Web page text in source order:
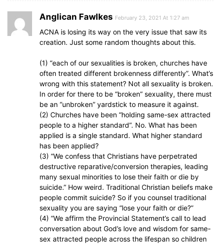
Anglican Fawlkes February 23, 2021 At 1:27 am
ACNA is losing its way on the very issue that saw its
creation. Just some random thoughts about this.
(1) “each of our sexualities is broken, churches have
often treated different brokenness differently”. What’s
wrong with this statement? Not all sexuality is broken.
In order for there to be “broken” sexuality, there must
be an “unbroken” yardstick to measure it against.
(2) Churches have been “holding same-sex attracted
people to a higher standard”. No. What has been
applied is a single standard. What higher standard
has been applied?
(3) “We confess that Christians have perpetrated
destructive reparative/conversion therapies, leading
many sexual minorities to lose their faith or die by
suicide.” How weird. Traditional Christian beliefs make
people commit suicide? So if you counsel traditional
sexuality you are saying “lose your faith or die?”
(4) “We affirm the Provincial Statement’s call to lead
conversation about God’s love and wisdom for same-
sex attracted people across the lifespan so children